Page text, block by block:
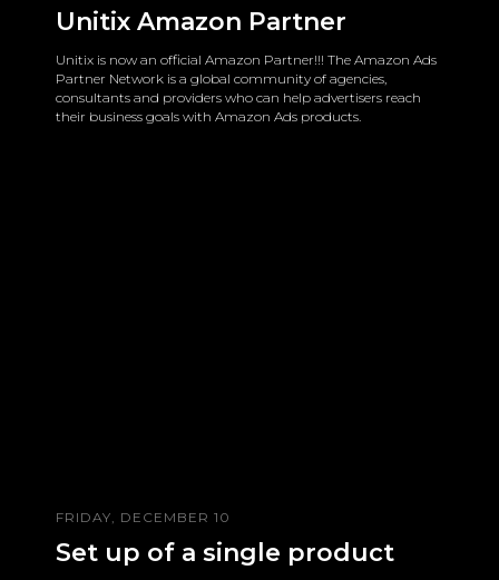
Unitix Amazon Partner
Unitix is now an official Amazon Partner!!! The Amazon Ads
Partner Network is a global community of agencies,
consultants and providers who can help advertisers reach
their business goals with Amazon Ads products.
FRIDAY, DECEMBER 10
Set up of a single product